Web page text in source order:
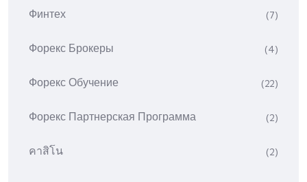
Финтех (7)
Форекс Брокеры (4)
Форекс Обучение (22)
Форекс Партнерская Программа (2)
คาสิโน (2)